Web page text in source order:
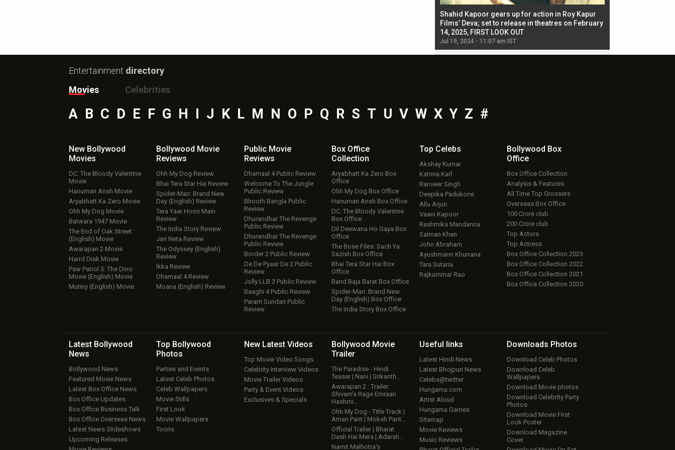
Shahid Kapoor gears up for action in Roy Kapur
Films’ Deva; set to release in theatres on February
14, 2025, FIRST LOOK OUT
Jul 19, 2024 - 11:07 am IST
Entertainment directory
Movies
Celebrities
A B C D E F G H J K L M N O P Q R S T U V W X Y Z #
New Bollywood
Movies
DC: The Bloody Valentine
Movie
Hanuman Ansh Movie
Aryabhatt Ka Zero Movie
Ohh My Dog Movie
Batwara 1947 Movie
The End of Oak Street
(English) Movie
Awarapan 2 Movie
Harrd Disk Movie
Paw Patrol 3: The Dino
Movie (English) Movie
Mutiny (English) Movie
Bollywood Movie
Reviews
Ohh My Dog Review
Bhai Tera Star Hai Review
Spider-Man: Brand New
Day (English) Review
Tera Yaar Hoon Main
Review
The India Story Review
Jan Neta Review
The Odyssey (English)
Review
Ikka Review
Dhamaal 4 Review
Moana (English) Review
Public Movie
Reviews
Dhamaal 4 Public Review
Welcome To The Jungle
Public Review
Bhooth Bangla Public
Review
Dhurandhar The Revenge
Public Review
Dhurandhar The Revenge
Public Review
Border 2 Public Review
De De Pyaar De 2 Public
Review
Jolly LLB 3 Public Review
Baaghi 4 Public Review
Param Sundari Public
Review
Box Office
Collection
Aryabhatt Ka Zero Box
Office
Ohh My Dog Box Office
Hanuman Ansh Box Office
DC: The Bloody Valentine
Box Office
Dil Deewana Ho Gaya Box
Office
The Bose Files: Sach Ya
Sazish Box Office
Bhai Tera Star Hai Box
Office
Band Baja Barat Box Office
Spider-Man: Brand New
Day (English) Box Office
The India Story Box Office
Top Celebs
Akshay Kumar
Katrina Kaif
Ranveer Singh
Deepika Padukone
Allu Arjun
Vaani Kapoor
Rashmika Mandanna
Salman Khan
John Abraham
Ayushmann Khurrana
Tara Sutaria
Rajkummar Rao
Bollywood Box
Office
Box Office Collection
Analysis & Features
All Time Top Grossers
Overseas Box Office
100 Crore club
200 Crore club
Top Actors
Top Actress
Box Office Collection 2023
Box Office Collection 2022
Box Office Collection 2021
Box Office Collection 2020
Latest Bollywood
News
Bollywood News
Featured Movie News
Latest Box Office News
Box Office Updates
Box Office Business Talk
Box Office Overseas News
Latest News Slideshows
Upcoming Releases
Top Bollywood
Photos
Parties and Events
Latest Celeb Photos
Celeb Wallpapers
Movie Stills
First Look
Movie Wallpapers
Toons
New Latest Videos
Top Movie Video Songs
Celebrity Interview Videos
Movie Trailer Videos
Party & Event Videos
Exclusives & Specials
Bollywood Movie
Trailer
The Paradise - Hindi
Teaser | Nani | Srikanth…
Awarapan 2 : Trailer:
Shivam’s Rage Emraan
Hashmi…
Ohh My Dog - Title Track |
Aman Pant | Moksh Pant…
Official Trailer | Bharat
Desh Hai Mera | Adarsh…
Namit Malhotra’s
Useful links
Latest Hindi News
Latest Bhojpuri News
Celebs@twitter
Hungama.com
Artist Aloud
Hungama Games
Sitemap
Movie Reviews
Music Reviews
Downloads Photos
Download Celeb Photos
Download Celeb
Wallpapers
Download Movie photos
Download Celebrity Party
Photos
Download Movie First
Look Poster
Download Magazine
Cover